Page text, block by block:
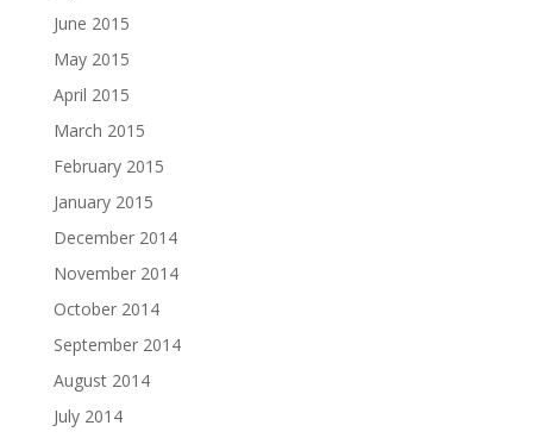
June 2015
May 2015
April 2015
March 2015
February 2015
January 2015
December 2014
November 2014
October 2014
September 2014
August 2014
July 2014